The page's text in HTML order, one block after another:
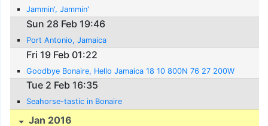
Jammin', Jammin'
Sun 28 Feb 19:46
Port Antonio, Jamaica
Fri 19 Feb 01:22
Goodbye Bonaire, Hello Jamaica 18 10 800N 76 27 200W
Tue 2 Feb 16:35
Seahorse-tastic in Bonaire
Jan 2016